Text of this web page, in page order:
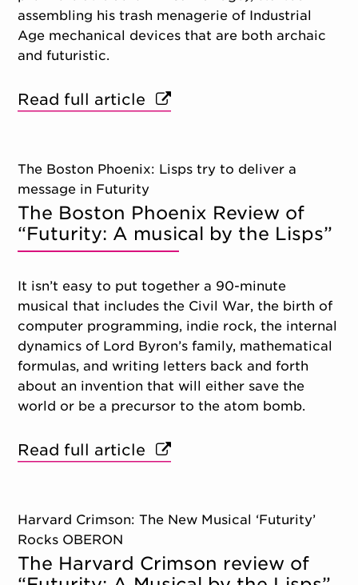
assembling his trash menagerie of Industrial
Age mechanical devices that are both archaic
and futuristic.
Read full article
The Boston Phoenix: Lisps try to deliver a
message in Futurity
The Boston Phoenix Review of
“Futurity: A musical by the Lisps”
It isn’t easy to put together a 90-minute
musical that includes the Civil War, the birth of
computer programming, indie rock, the internal
dynamics of Lord Byron’s family, mathematical
formulas, and writing letters back and forth
about an invention that will either save the
world or be a precursor to the atom bomb.
Read full article
Harvard Crimson: The New Musical ‘Futurity’
Rocks OBERON
The Harvard Crimson review of